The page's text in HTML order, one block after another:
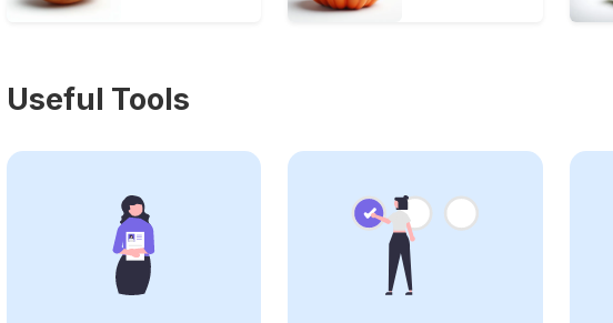
Useful Tools